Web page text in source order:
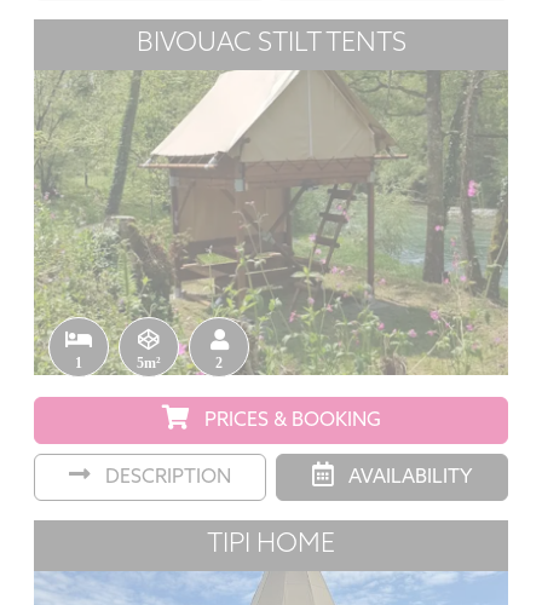
BIVOUAC STILT TENTS
1 5m² 2
PRICES & BOOKING
DESCRIPTION AVAILABILITY
TIPI HOME